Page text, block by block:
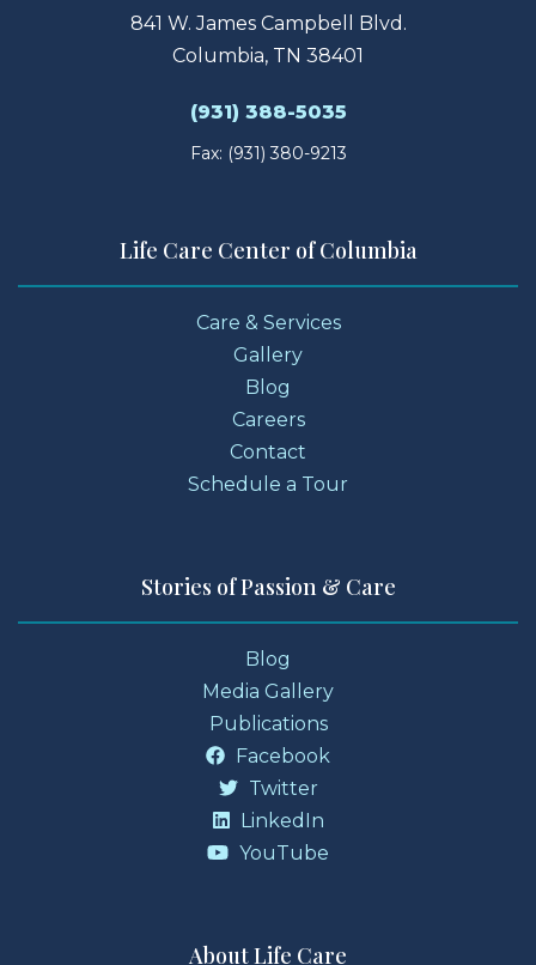
841 W. James Campbell Blvd.
Columbia, TN 38401
(931) 388-5035
Fax: (931) 380-9213
Life Care Center of Columbia
Care & Services
Gallery
Blog
Careers
Contact
Schedule a Tour
Stories of Passion & Care
Blog
Media Gallery
Publications
Facebook
Twitter
LinkedIn
YouTube
About Life Care